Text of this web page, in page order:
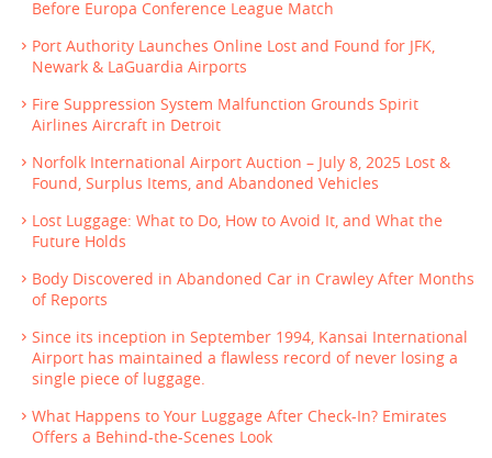
Before Europa Conference League Match
Port Authority Launches Online Lost and Found for JFK,
Newark & LaGuardia Airports
Fire Suppression System Malfunction Grounds Spirit
Airlines Aircraft in Detroit
Norfolk International Airport Auction – July 8, 2025 Lost &
Found, Surplus Items, and Abandoned Vehicles
Lost Luggage: What to Do, How to Avoid It, and What the
Future Holds
Body Discovered in Abandoned Car in Crawley After Months
of Reports
Since its inception in September 1994, Kansai International
Airport has maintained a flawless record of never losing a
single piece of luggage.
What Happens to Your Luggage After Check-In? Emirates
Offers a Behind-the-Scenes Look